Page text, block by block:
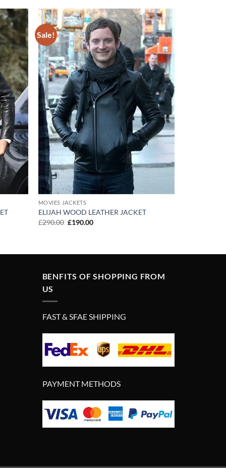
Add to
wishlist
Sale!
Add to
wishlist
MOVIES JACKETS
ELIJAH WOOD LEATHER JACKET
£290.00 Original
£190.00Current
BENFITS OF SHOPPING FROM
US
FAST & SFAE SHIPPING
PAYMENT METHODS